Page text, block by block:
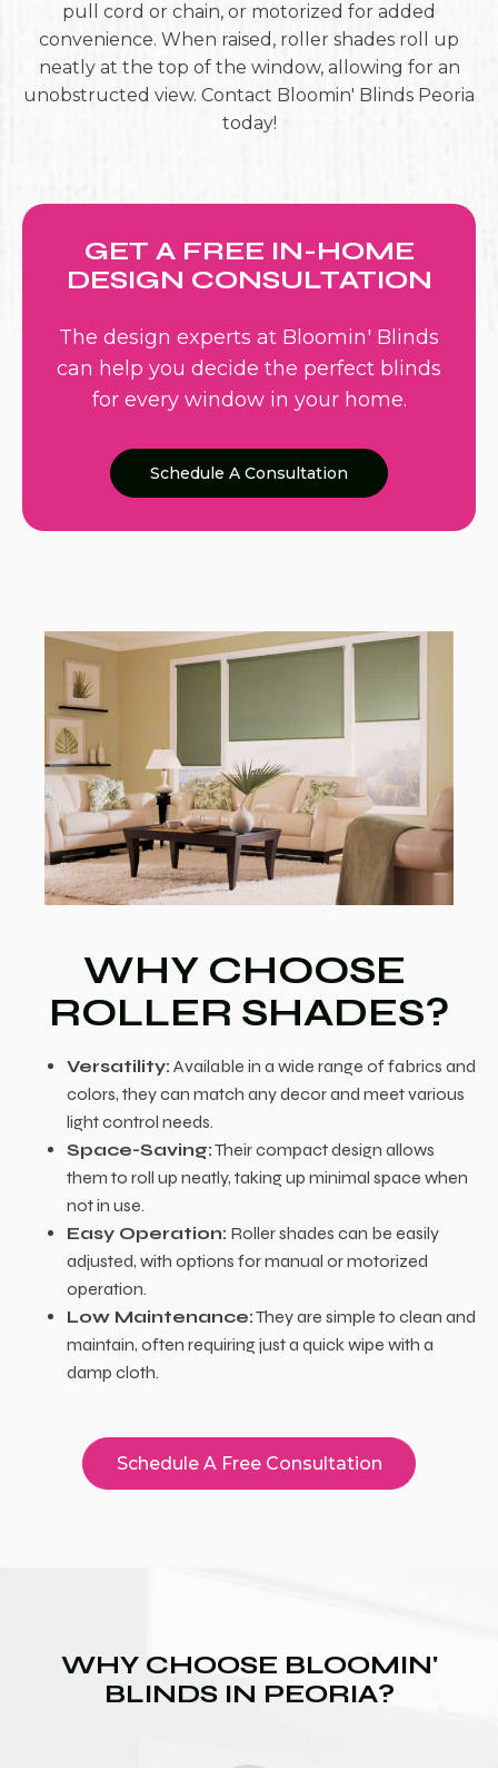
pull cord or chain, or motorized for added
convenience. When raised, roller shades roll up
neatly at the top of the window, allowing for an
unobstructed view. Contact Bloomin' Blinds Peoria
today!
GET A FREE IN-HOME
DESIGN CONSULTATION
The design experts at Bloomin' Blinds
can help you decide the perfect blinds
for every window in your home.
Schedule A Consultation
WHY CHOOSE
ROLLER SHADES?
Versatility: Available in a wide range of fabrics and
colors, they can match any decor and meet various
light control needs.
Space-Saving:Their compact design allows
them to roll up neatly, taking up minimal space when
not in use.
Easy Operation: Roller shades can be easily
adjusted, with options for manual or motorized
operation.
Low Maintenance:They are simple to clean and
maintain, often requiring just a quick wipe with a
damp cloth.
Schedule A Free Consultation
WHY CHOOSE BLOOMIN'
BLINDS IN PEORIA?